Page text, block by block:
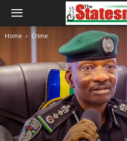
Home Crime